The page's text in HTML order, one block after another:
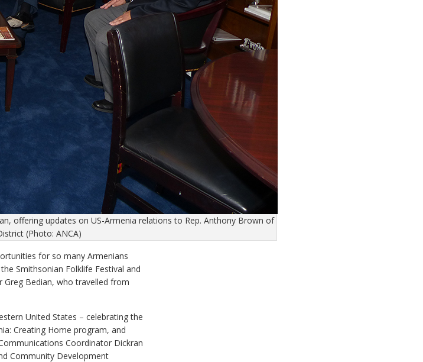
offering updates on US-Armenia relations to Rep. Anthony Brown of
(Photo: ANCA)
for so many Armenians
Smithsonian Folklife Festival and
Greg Bedian, who travelled from
United States – celebrating the
Creating Home program, and
Coordinator Dickran
Community Development